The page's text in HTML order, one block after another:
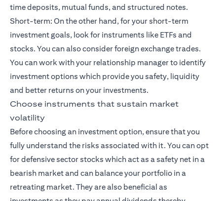
time deposits, mutual funds, and structured notes.
Short-term: On the other hand, for yourshort-term
investment goals, look for instruments like ETFs and
stocks. You can also consider foreign exchange trades.
You can work with your relationship manager to identify
investment options which provide you safety, liquidity
and better returns on your investments.
Choose instruments that sustain market
volatility
Before choosing an investment option, ensure that you
fully understand the risks associated with it. You can opt
for defensive sector stocks which act as a safety net in a
bearish market and can balance your portfolio in a
retreating market. They are also beneficial as